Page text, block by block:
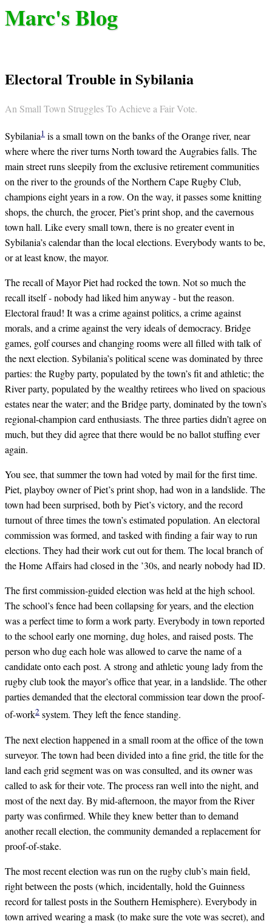
Marc's Blog
Electoral Trouble in Sybilania
An Small Town Struggles To Achieve a Fair Vote.
Sybilania1 is a small town on the banks of the Orange river, near
where where the river turns North toward the Augrabies falls. The
main street runs sleepily from the exclusive retirement communities
on the river to the grounds of the Northern Cape Rugby Club,
champions eight years in a row. On the way, it passes some knitting
shops, the church, the grocer, Piet’s print shop, and the cavernous
town hall. Like every small town, there is no greater event in
Sybilania’s calendar than the local elections. Everybody wants to be,
or at least know, the mayor.
The recall of Mayor Piet had rocked the town. Not so much the
recall itself - nobody had liked him anyway - but the reason.
Electoral fraud! It was a crime against politics, a crime against
morals, and a crime against the very ideals of democracy. Bridge
games, golf courses and changing rooms were all filled with talk of
the next election. Sybilania’s political scene was dominated by three
parties: the Rugby party, populated by the town’s fit and athletic; the
River party, populated by the wealthy retirees who lived on spacious
estates near the water; and the Bridge party, dominated by the town’s
regional-champion card enthusiasts. The three parties didn’t agree on
much, but they did agree that there would be no ballot stuffing ever
again.
You see, that summer the town had voted by mail for the first time.
Piet, playboy owner of Piet’s print shop, had won in a landslide. The
town had been surprised, both by Piet’s victory, and the record
turnout of three times the town’s estimated population. An electoral
commission was formed, and tasked with finding a fair way to run
elections. They had their work cut out for them. The local branch of
the Home Affairs had closed in the ’30s, and nearly nobody had ID.
The first commission-guided election was held at the high school.
The school’s fence had been collapsing for years, and the election
was a perfect time to form a work party. Everybody in town reported
to the school early one morning, dug holes, and raised posts. The
person who dug each hole was allowed to carve the name of a
candidate onto each post. A strong and athletic young lady from the
rugby club took the mayor’s office that year, in a landslide. The other
parties demanded that the electoral commission tear down the proof-
of-work2 system. They left the fence standing.
The next election happened in a small room at the office of the town
surveyor. The town had been divided into a fine grid, the title for the
land each grid segment was on was consulted, and its owner was
called to ask for their vote. The process ran well into the night, and
most of the next day. By mid-afternoon, the mayor from the River
party was confirmed. While they knew better than to demand
another recall election, the community demanded a replacement for
proof-of-stake.
The most recent election was run on the rugby club’s main field,
right between the posts (which, incidentally, hold the Guinness
record for tallest posts in the Southern Hemisphere). Everybody in
town arrived wearing a mask (to make sure the vote was secret), and